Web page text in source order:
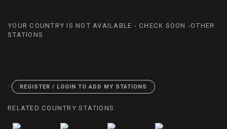
YOUR COUNTRY IS NOT AVAILABLE - CHECK SOON -OTHER
STATIONS
< REGISTER / LOGIN TO ADD MY STATIONS
RELATED COUNTRY STATIONS